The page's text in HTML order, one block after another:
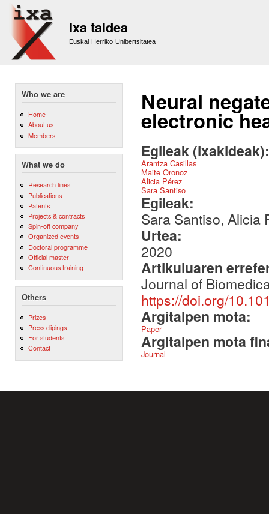
Ixa taldea
Euskal Herriko Unibertsitatea
Who we are
Home
About us
Members
What we do
Research lines
Publications
Patents
Projects & contracts
Spin-off company
Organized events
Doctoral programme
Official master
Continuous training
Others
Prizes
Press clipings
For students
Contact
Neural
electronic
Egileak
Arantza Casillas
Maite Oronoz
Alicia Pérez
Sara Santiso
Egileak:
Sara Santiso, Alicia
Urtea:
2020
Artikuluaren
Journal of
https://doi.org/
Argitalpen mota:
Paper
Argitalpen mota
Journal